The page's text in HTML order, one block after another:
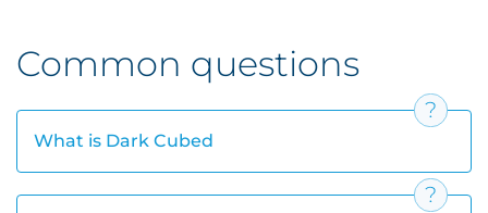
Common questions
What is Dark Cubed